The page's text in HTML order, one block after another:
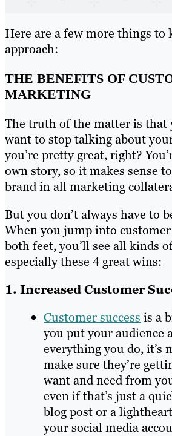
Here are a few more things to
approach:
THE BENEFITS OF
MARKETING
The truth of the matter is that
want to stop talking about
you’re pretty great, right?
own story, so it makes sense
brand in all marketing
But you don’t always have to
When you jump into
both feet, you’ll see all kinds
especially these 4 great wins:
1. Increased Customer
Customer success is a
you put your audience
everything you do, it’s
make sure they’re
want and need from
even if that’s just a
blog post or a
your social media